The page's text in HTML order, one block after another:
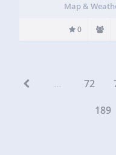
Map &
0
... 72
189